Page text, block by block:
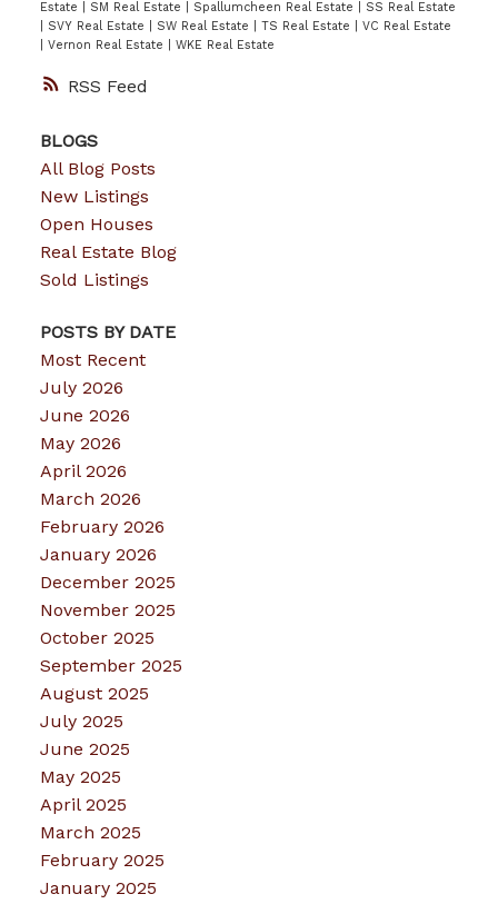
RSS
Estate SM Real Estate Spallumcheen Real Estate
SS Real Estate
SVY Real Estate SW Real Estate TS Real Estate
VC Real Estate
Vernon Real Estate WKE Real Estate
BLOGS
All Blog Posts
New Listings
Open Houses
Real Estate Blog
Sold Listings
POSTS BY DATE
Most Recent
July 2026
June 2026
May 2026
April 2026
March 2026
February 2026
January 2026
December 2025
November 2025
October 2025
September 2025
August 2025
July 2025
June 2025
May 2025
April 2025
March 2025
February 2025
January 2025